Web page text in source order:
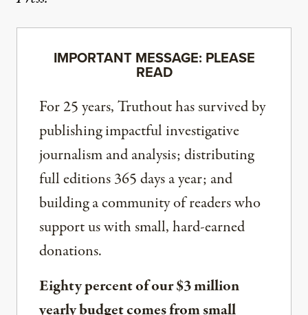
IMPORTANT MESSAGE: PLEASE
READ
For 25 years, Truthout has survived by
publishing impactful investigative
journalism and analysis; distributing
full editions 365 days a year; and
building a community of readers who
support us with small, hard-earned
donations.
Eighty percent of our $3 million
yearly budget comes from small